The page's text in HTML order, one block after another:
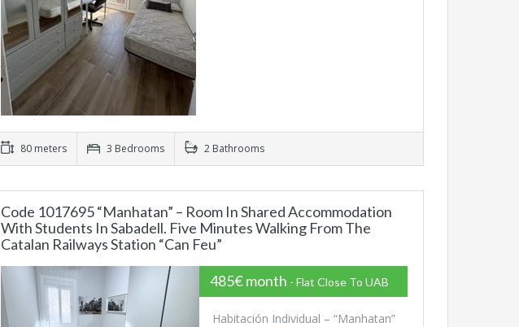
80 meters 3 Bedrooms 2 Bathrooms
Code 1017695 “Manhatan” – Room In Shared Accommodation
With Students In Sabadell. Five Minutes Walking From The
Catalan Railways Station “Can Feu”
485€ month - Flat Close To UAB
Habitación Individual – “Manhatan”